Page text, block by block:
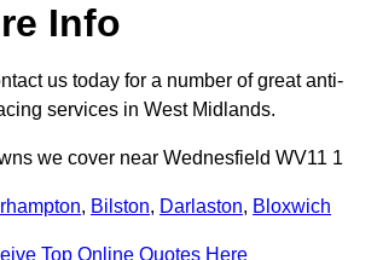
Info
us today for a number of great anti-
services in West Midlands.
we cover near Wednesfield WV11 1
, Bilston, Darlaston, Bloxwich
Top Online Quotes Here